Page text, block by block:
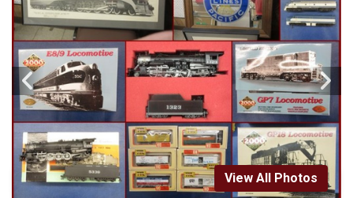
View All Photos